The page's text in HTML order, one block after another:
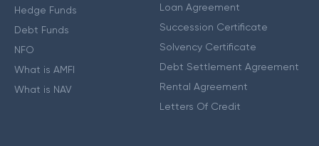
Hedge Funds
Debt Funds
NFO
What is AMFI
What is NAV
Loan Agreement
Succession Certificate
Solvency Certificate
Debt Settlement Agreement
Rental Agreement
Letters Of Credit